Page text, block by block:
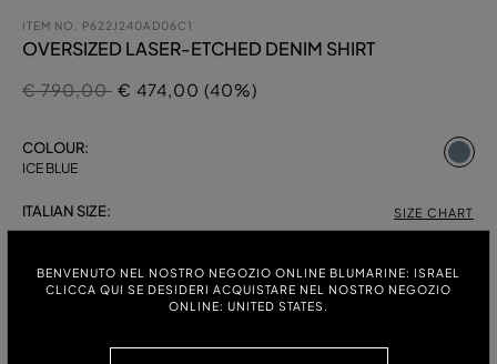
BENVENUTO NEL NOSTRO NEGOZIO ONLINE BLUMARINE: ISRAEL
CLICCA QUI SE DESIDERI ACQUISTARE NEL NOSTRO NEGOZIO
ONLINE: UNITED STATES.
ITEM NO. P622J240AD06C1
OVERSIZED LASER-ETCHED DENIM SHIRT
Price reduced from
€ 790,00to
€ 474,00 (40%)
COLOUR:
ICE BLUE
ITALIAN SIZE: SIZE CHART